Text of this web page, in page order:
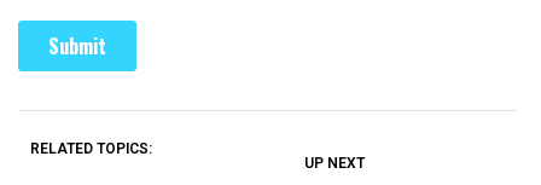
RELATED TOPICS:
UP NEXT